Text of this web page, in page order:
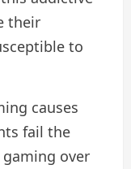
their
to
causes
fail the
over